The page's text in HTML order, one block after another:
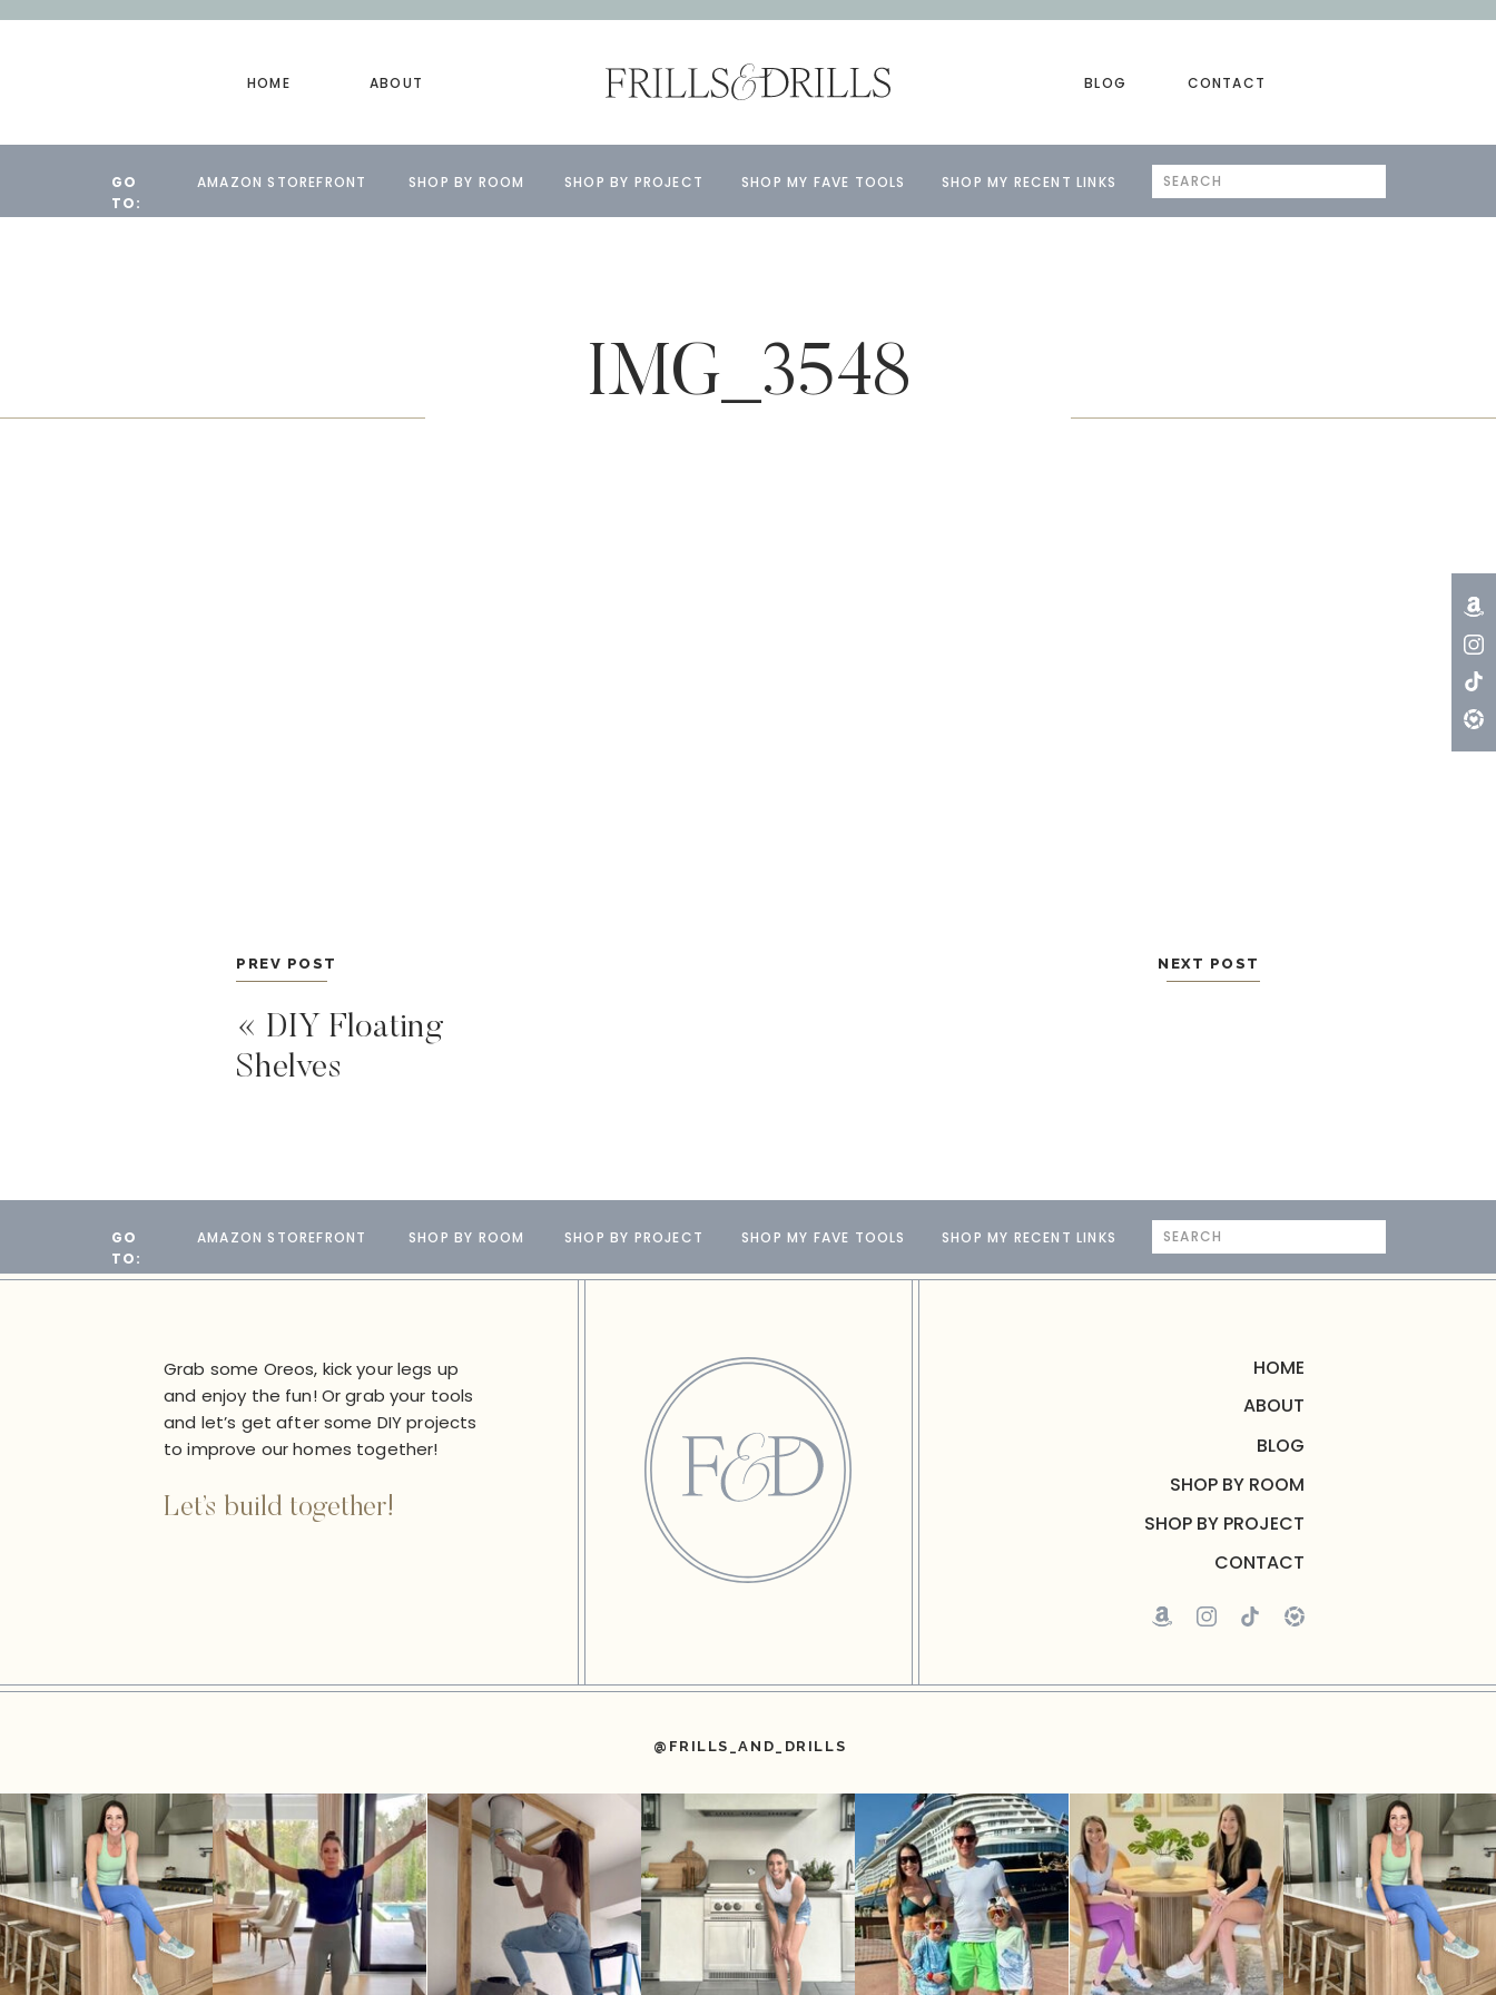
HOME ABOUT BLOG CONTACT
GO
TO:
AMAZON STOREFRONT SHOP BY PROJECT
SHOP BY ROOM SHOP MY FAVE TOOLS
Search
for:
SHOP MY RECENT LINKS
IMG_3548
PREV POST NEXT POST
« DIY Floating
Shelves
GO
TO:
AMAZON STOREFRONT SHOP BY PROJECT
SHOP BY ROOM SHOP MY FAVE TOOLS
Search
for:
SHOP MY RECENT LINKS
Grab some Oreos, kick your legs up
and enjoy the fun! Or grab your tools
and let’s get after some DIY projects
to improve our homes together!
Let’s build together!
HOME
ABOUT
BLOG
SHOP BY ROOM
SHOP BY PROJECT
CONTACT
@FRILLS_AND_DRILLS